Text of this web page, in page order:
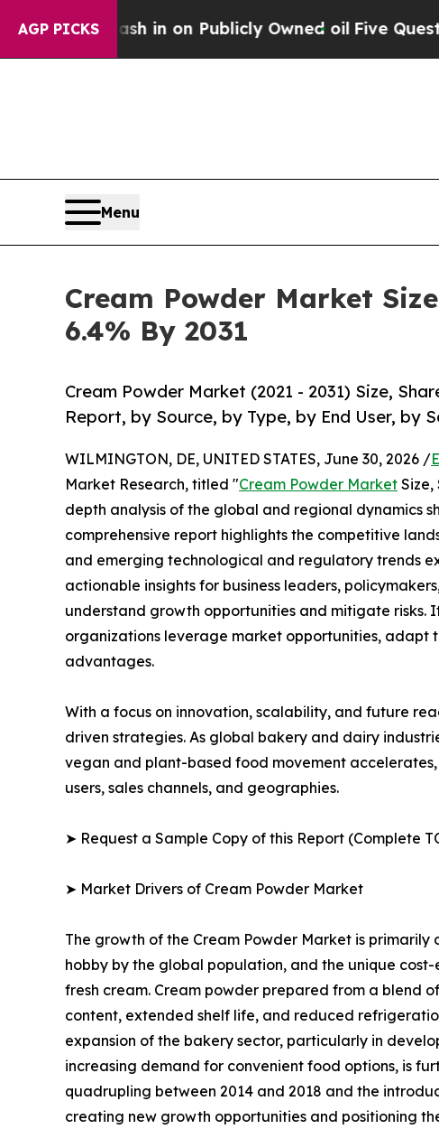
AGP PICKS
in on Publicly Owned oilFive Questions the US
Menu
Cream Powder Market
6.4% By 2031
Cream Powder Market (2021 - 2031) Size,
Report, by Source, by Type, by End User, by
WILMINGTON, DE, UNITED STATES, June 30, 2026 /
Market Research, titled "Cream Powder Market Size,
depth analysis of the global and regional dynamics
comprehensive report highlights the competitive
and emerging technological and regulatory trends
actionable insights for business leaders,
understand growth opportunities and mitigate risks.
organizations leverage market opportunities, adapt
advantages.
With a focus on innovation, scalability, and future
driven strategies. As global bakery and dairy
vegan and plant-based food movement
users, sales channels, and geographies.
➤ Request a Sample Copy of this Report (Complete
➤ Market Drivers of Cream Powder Market
The growth of the Cream Powder Market is
hobby by the global population, and the unique
fresh cream. Cream powder prepared from a blend
content, extended shelf life, and reduced
expansion of the bakery sector, particularly in
increasing demand for convenient food options, is
quadrupling between 2014 and 2018 and the
creating new growth opportunities and positioning